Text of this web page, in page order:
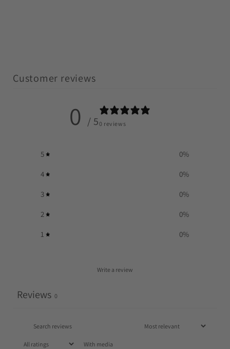
Customer reviews
0 / 50 reviews
5 0%
4 0%
3 0%
2 0%
1 0%
Write a review
Reviews 0
With media